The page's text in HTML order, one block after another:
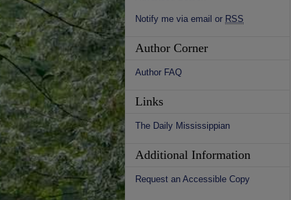
Notify me via email or RSS
Author Corner
Author FAQ
Links
The Daily Mississippian
Additional Information
Request an Accessible Copy